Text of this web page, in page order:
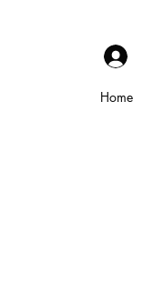
Home